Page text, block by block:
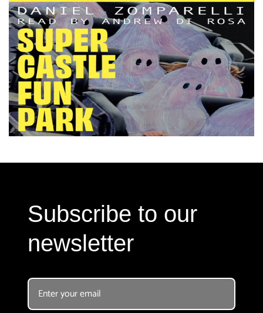
Subscribe to our
newsletter